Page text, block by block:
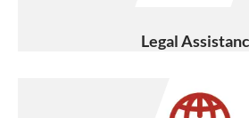
Legal